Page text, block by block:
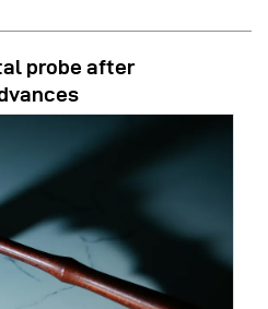
probe after